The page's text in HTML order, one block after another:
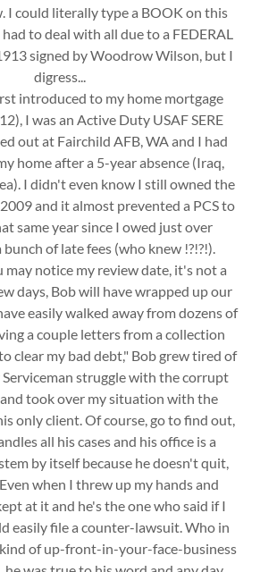
I could literally type a BOOK on this
to deal with all due to a FEDERAL
signed by Woodrow Wilson, but I
digress...
introduced to my home mortgage
I was an Active Duty USAF SERE
out at Fairchild AFB, WA and I had
home after a 5-year absence (Iraq,
I didn't even know I still owned the
and it almost prevented a PCS to
same year since I owed just over
of late fees (who knew !?!?!).
may notice my review date, it's not a
days, Bob will have wrapped up our
easily walked away from dozens of
a couple letters from a collection
clear my bad debt," Bob grew tired of
struggle with the corrupt
took over my situation with the
only client. Of course, go to find out,
all his cases and his office is a
by itself because he doesn't quit,
when I threw up my hands and
at it and he's the one who said if I
easily file a counter-lawsuit. Who in
of up-front-in-your-face-business